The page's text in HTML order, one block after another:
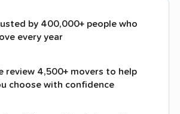
by 400,000+ people who
every year
review 4,500+ movers to help
choose with confidence